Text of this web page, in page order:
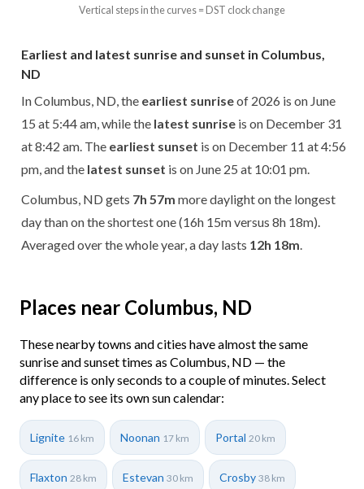
Vertical steps in the curves = DST clock change
Earliest and latest sunrise and sunset in Columbus,
ND
In Columbus, ND, the earliest sunriseof 2026 is on June
15 at 5:44 am, while the latest sunrise is on December 31
at 8:42 am. The earliest sunset is on December 11 at 4:56
pm, and the latest sunset is on June 25 at 10:01 pm.
Columbus, ND gets 7h 57m more daylight on the longest
day than on the shortest one (16h 15m versus 8h 18m).
Averaged over the whole year, a day lasts 12h 18m
Places near Columbus, ND
These nearby towns and cities have almost the same
sunrise and sunset times as Columbus, ND — the
difference is only seconds to a couple of minutes. Select
any place to see its own sun calendar:
Lignite 16 km Noonan 17 km Portal 20 km
Flaxton 28 km Estevan 30 km Crosby 38 km